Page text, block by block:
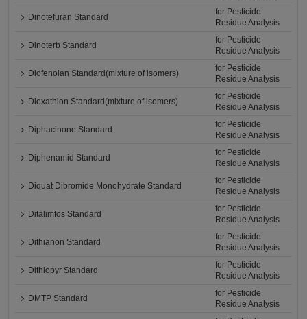
Dinotefuran Standard
for Pesticide
Residue Analysis
Dinoterb Standard
for Pesticide
Residue Analysis
Diofenolan Standard(mixture of isomers)
for Pesticide
Residue Analysis
Dioxathion Standard(mixture of isomers)
for Pesticide
Residue Analysis
Diphacinone Standard
for Pesticide
Residue Analysis
Diphenamid Standard
for Pesticide
Residue Analysis
Diquat Dibromide Monohydrate Standard
for Pesticide
Residue Analysis
Ditalimfos Standard
for Pesticide
Residue Analysis
Dithianon Standard
for Pesticide
Residue Analysis
Dithiopyr Standard
for Pesticide
Residue Analysis
DMTP Standard
for Pesticide
Residue Analysis